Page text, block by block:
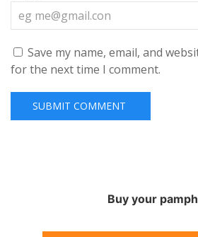
Save my name, email, and
for the next time I comment.
Buy your